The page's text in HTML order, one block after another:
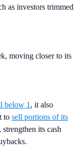
as investors trimmed
moving closer to its
below 1 , it also
to sell portions of its
its cash